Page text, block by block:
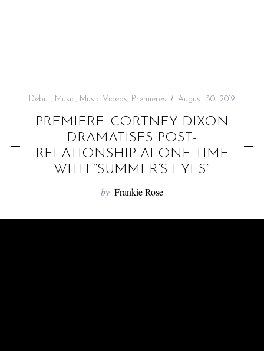
Debut, Music, Music Videos, Premieres August 30, 2019
PREMIERE: CORTNEY DIXON
DRAMATISES POST-
RELATIONSHIP ALONE TIME
WITH “SUMMER’S EYES”
by Frankie Rose